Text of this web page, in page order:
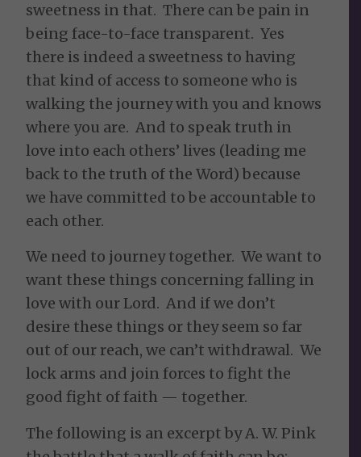
sweetness in that. There can be pain in
being face-to-face transparent. Yes
there is indeed a sweetness to having
that kind of access to someone who is
walking the journey with you and knows
where you are. And to speak truth in
love into each others’ lives (leading me
back to the truth of the Word) because
we have committed to be accountable to
each other.
We need to journey together. We want to
want these things concerning falling in
love with our Lord. And if we don’t
desire these things or they seem so far
out of our reach, we can’t withdrawal. We
lock arms and join forces to fight the
good fight of faith — together.
The following is an excerpt by A. W. Pink